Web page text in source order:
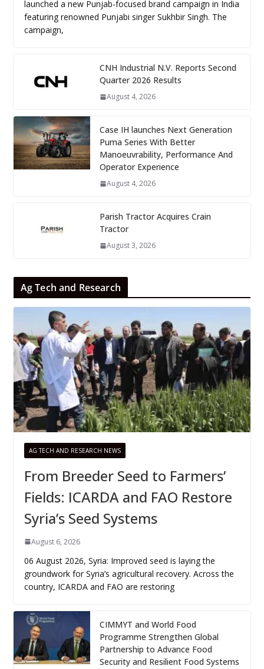
launched a new Punjab-focused brand campaign in India
featuring renowned Punjabi singer Sukhbir Singh. The
campaign,
CNH Industrial N.V. Reports Second
Quarter 2026 Results
August 4, 2026
Case IH launches Next Generation
Puma Series With Better
Manoeuvrability, Performance And
Operator Experience
August 4, 2026
Parish Tractor Acquires Crain
Tractor
August 3, 2026
Ag Tech and Research
AG TECH AND RESEARCH NEWS
From Breeder Seed to Farmers’
Fields: ICARDA and FAO Restore
Syria’s Seed Systems
August 6, 2026
06 August 2026, Syria: Improved seed is laying the
groundwork for Syria’s agricultural recovery. Across the
country, ICARDA and FAO are restoring
CIMMYT and World Food
Programme Strengthen Global
Partnership to Advance Food
Security and Resilient Food Systems